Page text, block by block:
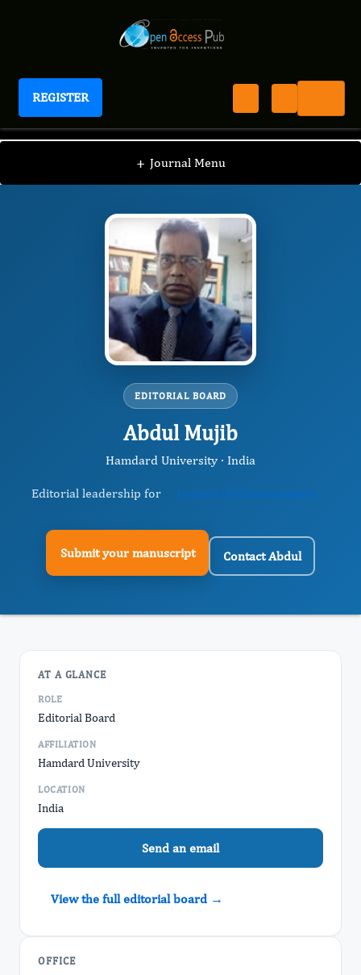
REGISTER
Journal of Chromosomes
+ Journal Menu
JC / Editorial Board / Abdul Mujib
EDITORIAL BOARD
Abdul Mujib
Hamdard University · India
Editorial leadership for Journal of Chromosomes
Submit your manuscript Contact Abdul
AT A GLANCE
ROLE
Editorial Board
AFFILIATION
Hamdard University
LOCATION
India
Send an email
View the full editorial board →
OFFICE